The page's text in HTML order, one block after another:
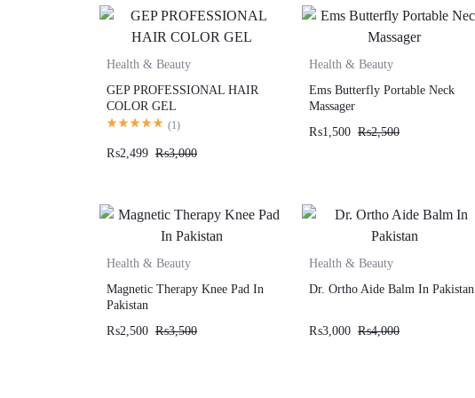
Health & Beauty
GEP PROFESSIONAL HAIR
COLOR GEL
(1)
₨2,499 ₨3,000
Health & Beauty
Ems Butterfly Portable Neck
Massager
₨1,500 ₨2,500
Health & Beauty
Magnetic Therapy Knee Pad In
Pakistan
₨2,500 ₨3,500
Health & Beauty
Dr. Ortho Aide Balm In Pakistan
₨3,000 ₨4,000